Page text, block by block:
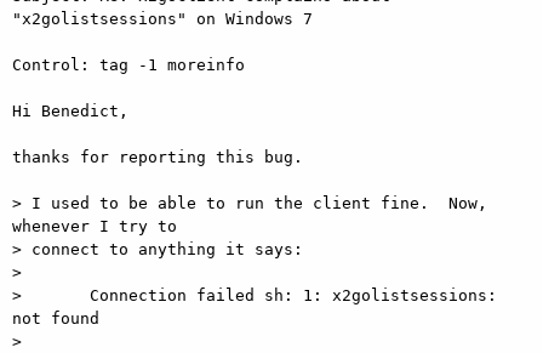
"x2golistsessions" on Windows 7
Control: tag -1 moreinfo
Hi Benedict,
thanks for reporting this bug.
> I used to be able to run the client fine.  Now,
whenever I try to
> connect to anything it says:
>
>       Connection failed sh: 1: x2golistsessions:
not found
>